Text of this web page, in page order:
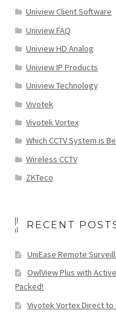
Uniview Client Software
Uniview FAQ
Uniview HD Analog
Uniview IP Products
Uniview Technology
Vivotek
Vivotek Vortex
Which CCTV System is
Wireless CCTV
ZKTeco
RECENT
UniEase Remote
OwlView Plus with
Packed!
Vivotek Vortex Direct to